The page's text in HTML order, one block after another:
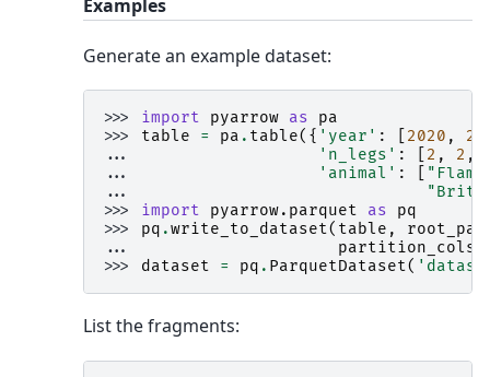
Examples
Generate an example dataset:
>>> import pyarrow as
pa
>>> table = pa . table({ 'year' : 2020 ,
...
'n_legs' : 2 , 2 ,
...
'animal' :
...
>>> import pyarrow.parquet as
pq
>>> pq .write_to_dataset( table ,
...
partition_cols
>>> dataset = pq . ParquetDataset(
List the fragments: